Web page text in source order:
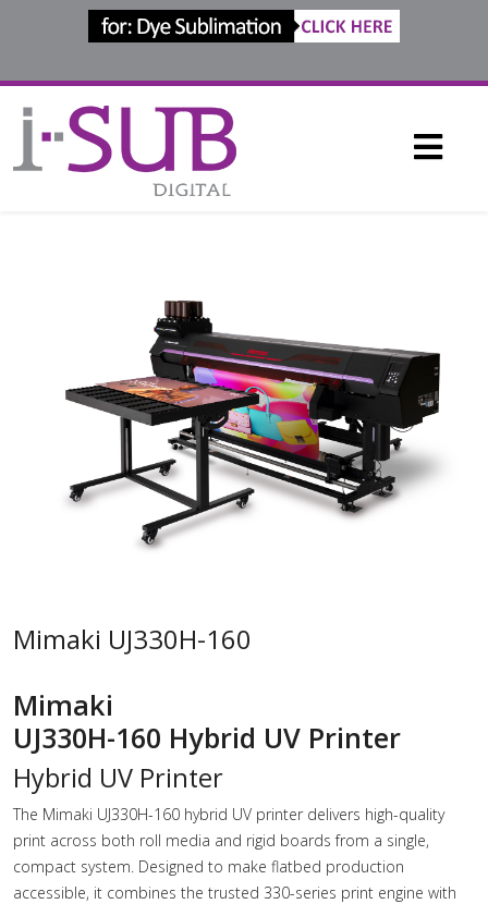
Mimaki UJ330H-160
Mimaki
UJ330H-160 Hybrid UV Printer
Hybrid UV Printer
The Mimaki UJ330H-160 hybrid UV printer delivers high-quality
print across both roll media and rigid boards from a single,
compact system. Designed to make flatbed production
accessible, it combines the trusted 330-series print engine with